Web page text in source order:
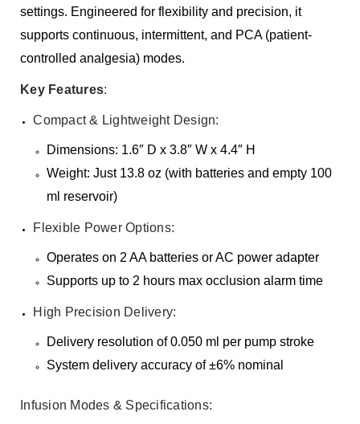
settings. Engineered for flexibility and precision, it
supports continuous, intermittent, and PCA (patient-
controlled analgesia) modes.
Key Features:
Compact & Lightweight Design:
Dimensions: 1.6″ D x 3.8″ W x 4.4″ H
Weight: Just 13.8 oz (with batteries and empty 100
ml reservoir)
Flexible Power Options:
Operates on 2 AA batteries or AC power adapter
Supports up to 2 hours max occlusion alarm time
High Precision Delivery:
Delivery resolution of 0.050 ml per pump stroke
System delivery accuracy of ±6% nominal
Infusion Modes & Specifications: